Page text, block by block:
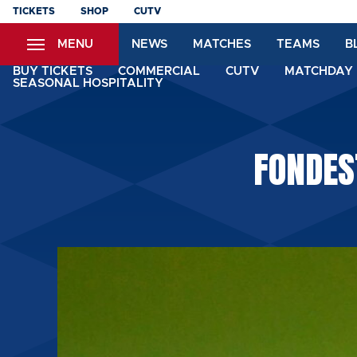
Skip
content
TICKETS SHOP CUTV
MENU NEWS MATCHES TEAMS
BUY TICKETS COMMERCIAL CUTV
SEASONAL HOSPITALITY